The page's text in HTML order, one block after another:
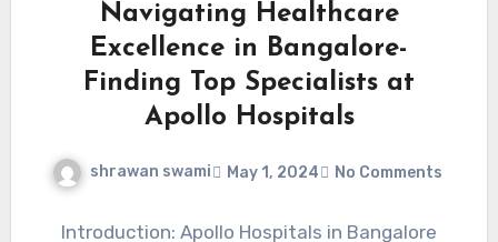
Navigating Healthcare
Excellence in Bangalore-
Finding Top Specialists at
Apollo Hospitals
shrawan swami May 1, 2024 No Comments
Introduction: Apollo Hospitals in Bangalore